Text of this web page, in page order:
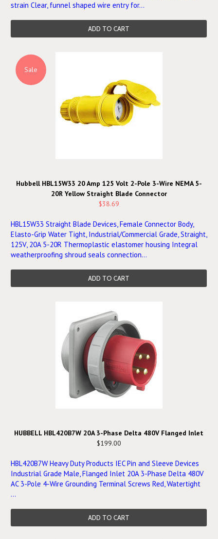
strain Clear, funnel shaped wire entry for...
ADD TO CART
Sale
Hubbell HBL15W33 20 Amp 125 Volt 2-Pole 3-Wire NEMA 5-
20R Yellow Straight Blade Connector
$38.69
HBL15W33 Straight Blade Devices, Female Connector Body,
Elasto-Grip Water Tight, Industrial/Commercial Grade, Straight,
125V, 20A 5-20R Thermoplastic elastomer housing Integral
weatherproofing shroud seals connection...
ADD TO CART
HUBBELL HBL420B7W 20A 3-Phase Delta 480V Flanged Inlet
$199.00
HBL420B7W Heavy Duty Products IEC Pin and Sleeve Devices
Industrial Grade Male, Flanged Inlet 20A 3-Phase Delta 480V
AC 3-Pole 4-Wire Grounding Terminal Screws Red, Watertight
...
ADD TO CART